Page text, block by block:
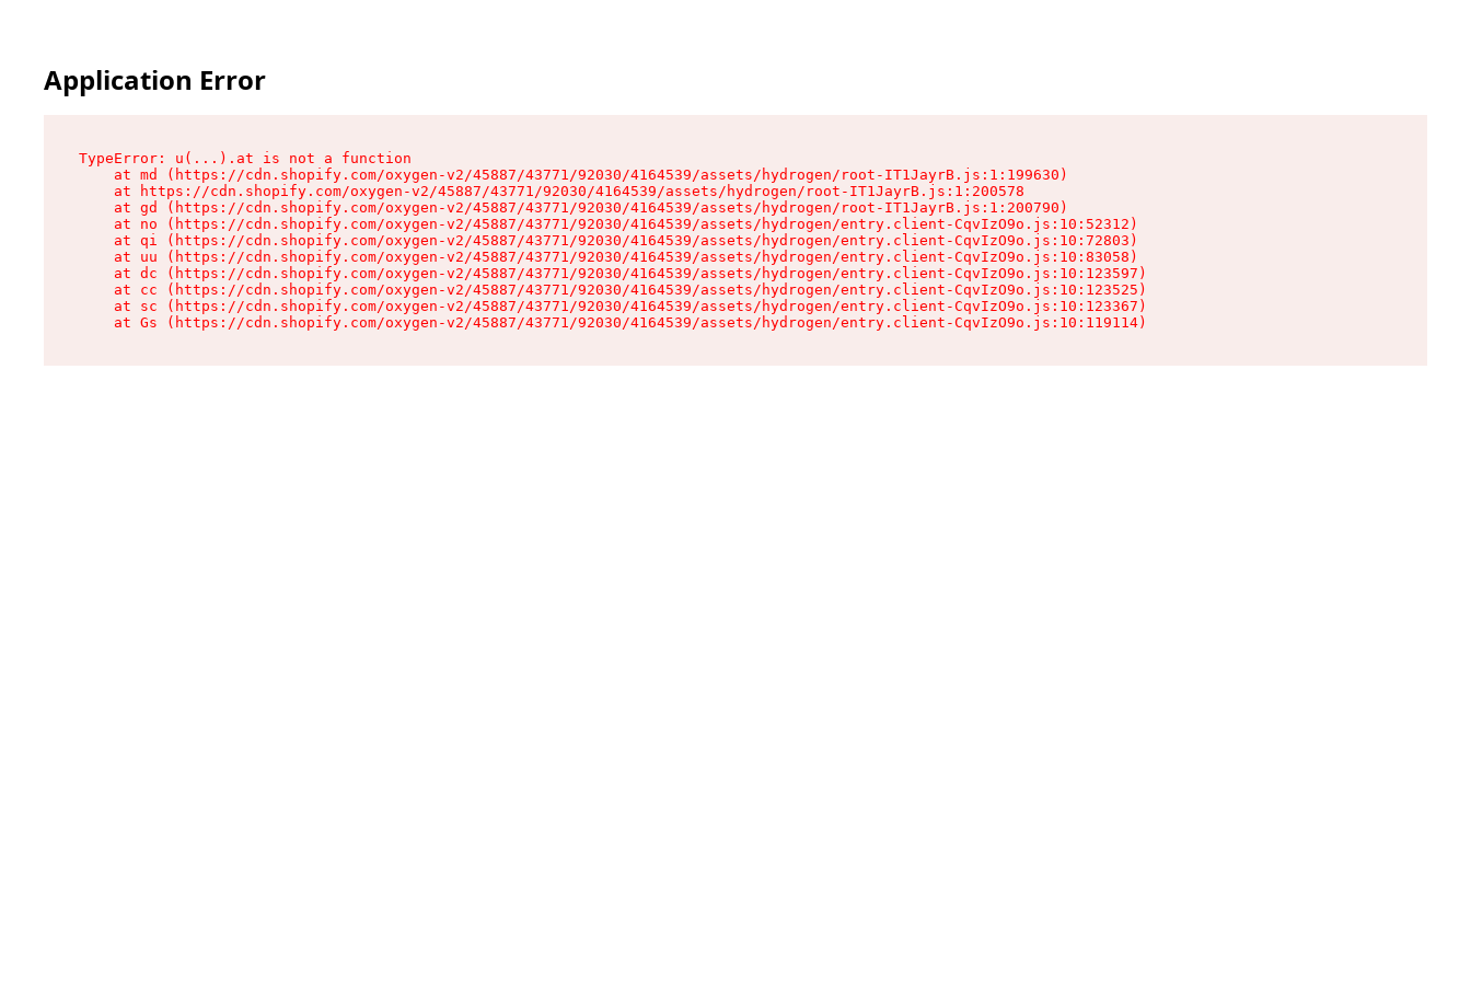
Application Error
TypeError: u(...).at is not a function
    at md (https://cdn.shopify.com/oxygen-v2/45887/43771/92030/4164539/assets/hydrogen/root-IT1JayrB.js:1:199630)
    at https://cdn.shopify.com/oxygen-v2/45887/43771/92030/4164539/assets/hydrogen/root-IT1JayrB.js:1:200578
    at gd (https://cdn.shopify.com/oxygen-v2/45887/43771/92030/4164539/assets/hydrogen/root-IT1JayrB.js:1:200790)
    at no (https://cdn.shopify.com/oxygen-v2/45887/43771/92030/4164539/assets/hydrogen/entry.client-CqvIzO9o.js:10:52312)
    at qi (https://cdn.shopify.com/oxygen-v2/45887/43771/92030/4164539/assets/hydrogen/entry.client-CqvIzO9o.js:10:72803)
    at uu (https://cdn.shopify.com/oxygen-v2/45887/43771/92030/4164539/assets/hydrogen/entry.client-CqvIzO9o.js:10:83058)
    at dc (https://cdn.shopify.com/oxygen-v2/45887/43771/92030/4164539/assets/hydrogen/entry.client-CqvIzO9o.js:10:123597)
    at cc (https://cdn.shopify.com/oxygen-v2/45887/43771/92030/4164539/assets/hydrogen/entry.client-CqvIzO9o.js:10:123525)
    at sc (https://cdn.shopify.com/oxygen-v2/45887/43771/92030/4164539/assets/hydrogen/entry.client-CqvIzO9o.js:10:123367)
    at Gs (https://cdn.shopify.com/oxygen-v2/45887/43771/92030/4164539/assets/hydrogen/entry.client-CqvIzO9o.js:10:119114)